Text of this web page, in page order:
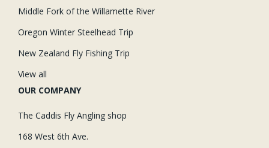
Middle Fork of the Willamette River
Oregon Winter Steelhead Trip
New Zealand Fly Fishing Trip
View all
OUR COMPANY
The Caddis Fly Angling shop
168 West 6th Ave.